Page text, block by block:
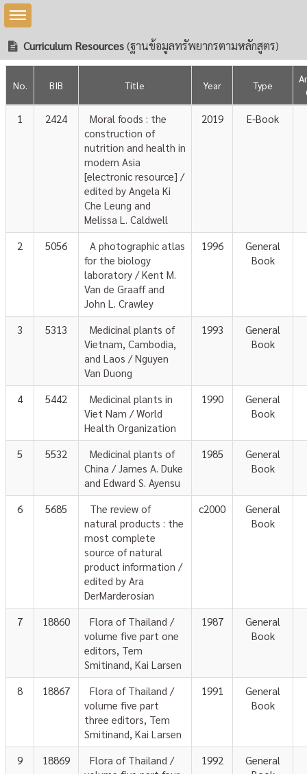
Toggle sidebar
Curriculum Resources(ฐานข้อมูลทรัพยากรตามหลักสูตร)
No. BIB Title Year Type
1 2424
Moral foods : the
construction of
nutrition and health in
modern Asia
[electronic resource] /
edited by Angela Ki
Che Leung and
Melissa L. Caldwell
2019 E-Book
2 5056
A photographic atlas
for the biology
laboratory / Kent M.
Van de Graaff and
John L. Crawley
1996
General
Book
3 5313
Medicinal plants of
Vietnam, Cambodia,
and Laos / Nguyen
Van Duong
1993
General
Book
4 5442
Medicinal plants in
Viet Nam / World
Health Organization
1990
General
Book
5 5532
Medicinal plants of
China / James A. Duke
and Edward S. Ayensu
1985
General
Book
6 5685
The review of
natural products : the
most complete
source of natural
product information /
edited by Ara
DerMarderosian
c2000
General
Book
7 18860
Flora of Thailand /
volume five part one
editors, Tem
Smitinand, Kai Larsen
1987
General
Book
8 18867
Flora of Thailand /
volume five part
three editors, Tem
Smitinand, Kai Larsen
1991
General
Book
9 18869
Flora of Thailand /
1992
General